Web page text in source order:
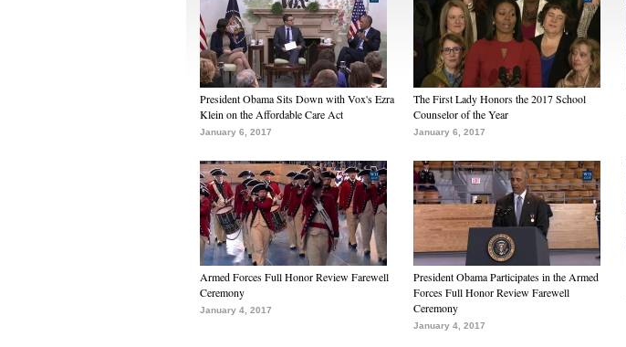
President Obama Sits Down with Vox's Ezra
Klein on the Affordable Care Act
January 6, 2017
The First Lady Honors the 2017 School
Counselor of the Year
January 6, 2017
Armed Forces Full Honor Review Farewell
Ceremony
January 4, 2017
President Obama Participates in the Armed
Forces Full Honor Review Farewell
Ceremony
January 4, 2017